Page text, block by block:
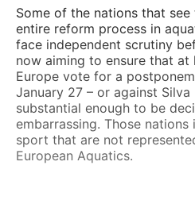
Some of the nations that
entire reform process in
face independent scrutiny
now aiming to ensure that at
Europe vote for a
January 27 – or against Silva
substantial enough to be
embarrassing. Those
sport that are not
European Aquatics.